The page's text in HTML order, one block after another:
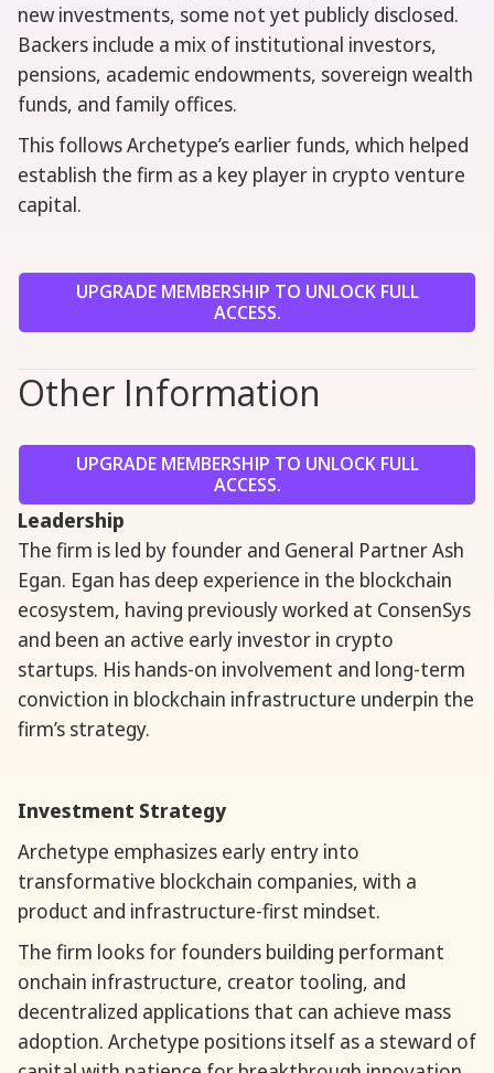
new investments, some not yet publicly disclosed.
Backers include a mix of institutional investors,
pensions, academic endowments, sovereign wealth
funds, and family offices.
This follows Archetype’s earlier funds, which helped
establish the firm as a key player in crypto venture
capital.
UPGRADE MEMBERSHIP TO UNLOCK FULL
ACCESS.
Other Information
UPGRADE MEMBERSHIP TO UNLOCK FULL
ACCESS.
Leadership
The firm is led by founder and General Partner Ash
Egan. Egan has deep experience in the blockchain
ecosystem, having previously worked at ConsenSys
and been an active early investor in crypto
startups. His hands-on involvement and long-term
conviction in blockchain infrastructure underpin the
firm’s strategy.
Investment Strategy
Archetype emphasizes early entry into
transformative blockchain companies, with a
product and infrastructure-first mindset.
The firm looks for founders building performant
onchain infrastructure, creator tooling, and
decentralized applications that can achieve mass
adoption. Archetype positions itself as a steward of